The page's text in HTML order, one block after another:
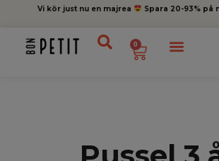
Vi kör just nu en majrea Spara 20-93% på
0